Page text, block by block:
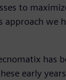
to
we
has
early